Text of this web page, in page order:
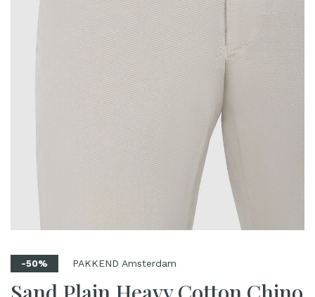
-50% PAKKEND Amsterdam